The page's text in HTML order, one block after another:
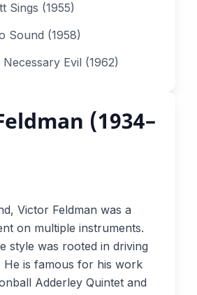
Sings (1955)
Sound (1958)
Evil (1962)
(1934–
Victor Feldman was a
on multiple instruments.
style was rooted in driving
is famous for his work
Adderley Quintet and